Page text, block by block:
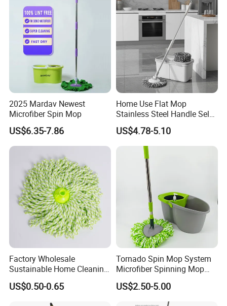
2025 Mardav Newest
Microfiber Spin Mop
US$6.35-7.86
Home Use Flat Mop
Stainless Steel Handle Self-
Wringing Microfiber Floor
Mop
US$4.78-5.10
Factory Wholesale
Sustainable Home Cleaning
Floor Microfiber Mop Head
Replacement Head Micro
US$0.50-0.65
Tornado Spin Mop System
Microfiber Spinning Mop
and Bucket with Wringer Set
for Home Floor Cleaning of
Hard-Wood Laminate Tile
US$2.50-5.00